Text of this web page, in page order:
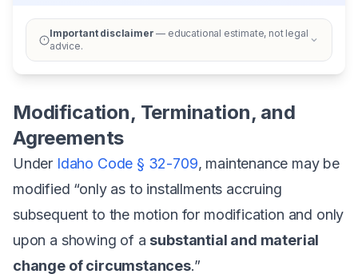
Important disclaimer — educational estimate, not legal
advice.
Modification, Termination, and
Agreements
Under Idaho Code § 32-709, maintenance may be
modified “only as to installments accruing
subsequent to the motion for modification and only
upon a showing of a substantial and material
change of circumstances.”